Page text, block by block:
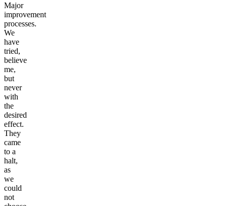
Major
improvement
processes.
We
have
tried,
believe
me,
but
never
with
the
desired
effect.
They
came
to a
halt,
as
we
could
not